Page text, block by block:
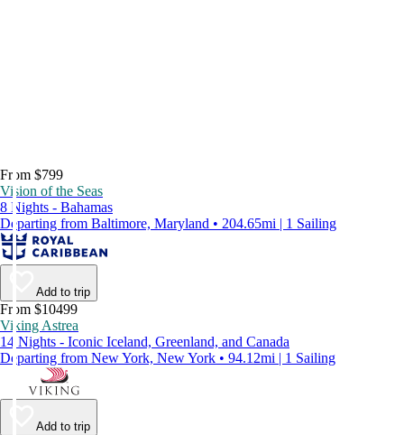
From $799
Vision of the Seas
8 Nights - Bahamas
Departing from Baltimore, Maryland • 204.65mi | 1 Sailing
Add to trip
From $10499
Viking Astrea
14 Nights - Iconic Iceland, Greenland, and Canada
Departing from New York, New York • 94.12mi | 1 Sailing
Add to trip